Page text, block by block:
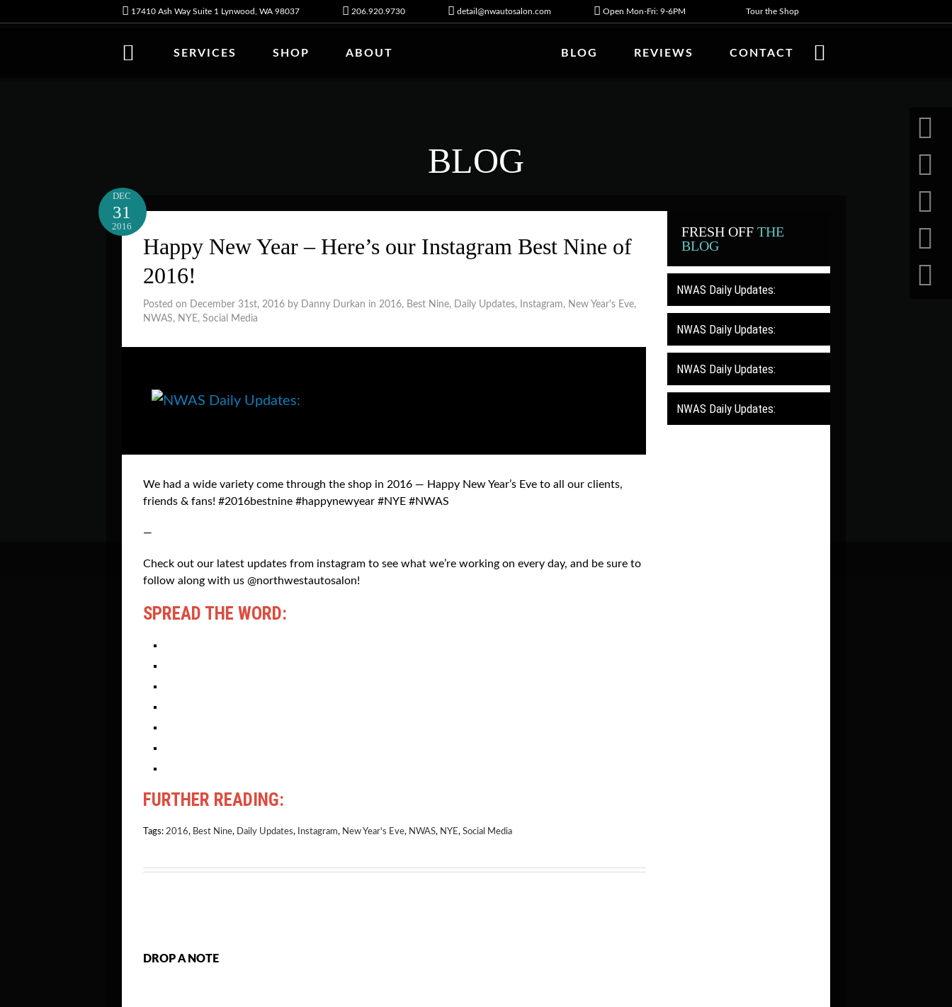
17410 Ash Way Suite 1 Lynwood, WA 98037 206.920.9730 detail@nwautosalon.com Open Mon-Fri: 9-6PM Tour the Shop
SERVICES SHOP ABOUT BLOG REVIEWS CONTACT
BLOG
Happy New Year – Here’s our Instagram Best Nine of
2016!
DEC
31
2016
Posted on December 31st, 2016 by Danny Durkan in 2016, Best Nine, Daily Updates, Instagram, New Year's Eve,
NWAS, NYE, Social Media
We had a wide variety come through the shop in 2016 — Happy New Year’s Eve to all our clients,
friends & fans! #2016bestnine #happynewyear #NYE #NWAS
—
Check out our latest updates from instagram to see what we’re working on every day, and be sure to
follow along with us @northwestautosalon!
SPREAD THE WORD:
FURTHER READING:
Tags: 2016, Best Nine, Daily Updates, Instagram, New Year's Eve, NWAS, NYE, Social Media
DROP A NOTE
FRESH OFF THE
BLOG
NWAS Daily Updates:
NWAS Daily Updates:
NWAS Daily Updates:
NWAS Daily Updates: